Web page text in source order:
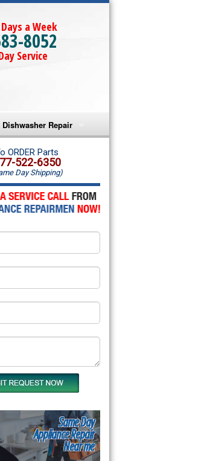
a Week
8052
Service
Repair
Dishwasher Repair
Amana Dishwasher Repair
Whirlpool Dishwasher Repair
ORDER Parts
522-6350
Day Shipping)
Same Day
Appliance Repair
Near me